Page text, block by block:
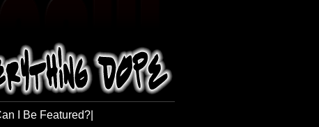
I Be Featured?|